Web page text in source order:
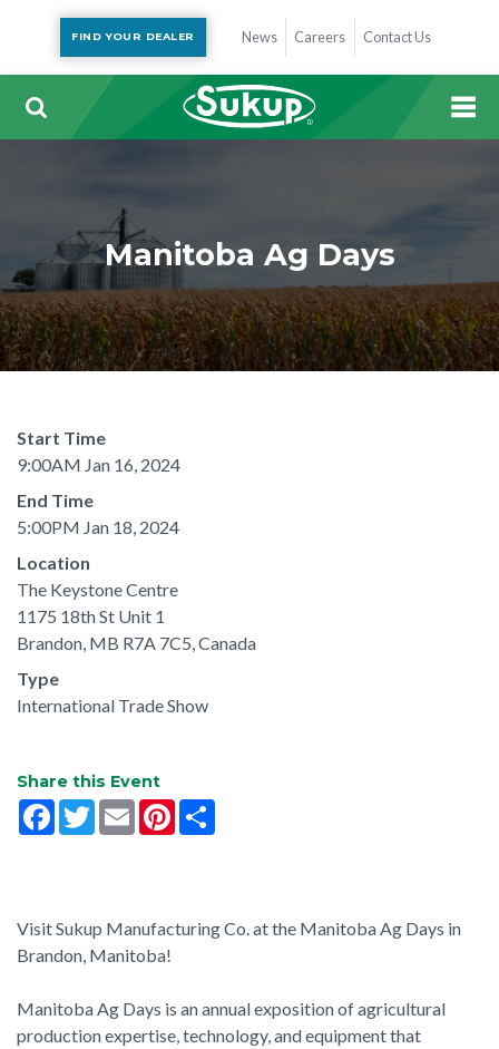
FIND YOUR DEALER News Careers Contact Us
Manitoba Ag Days
Start Time
9:00AM Jan 16, 2024
End Time
5:00PM Jan 18, 2024
Location
The Keystone Centre
1175 18th St Unit 1
Brandon, MB R7A 7C5, Canada
Type
International Trade Show
Share this Event
Facebook
TwitterEmail Pinterest
Visit Sukup Manufacturing Co. at the Manitoba Ag Days in
Brandon, Manitoba!
Manitoba Ag Days is an annual exposition of agricultural
production expertise, technology, and equipment that